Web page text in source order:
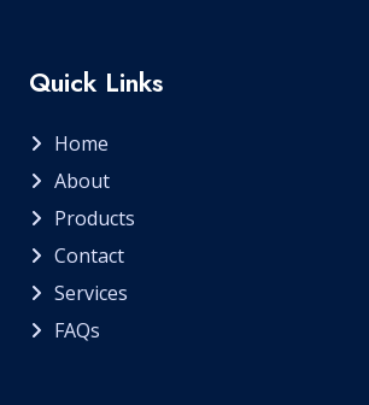
Quick Links
Home
About
Products
Contact
Services
FAQs